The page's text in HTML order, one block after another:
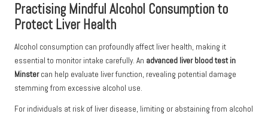
Practising Mindful Alcohol Consumption to
Protect Liver Health
Alcohol consumption can profoundly affect liver health, making it
essential to monitor intake carefully. An advanced liver blood test in
Minstercan help evaluate liver function, revealing potential damage
stemming from excessive alcohol use.
For individuals at risk of liver disease, limiting or abstaining from alcohol